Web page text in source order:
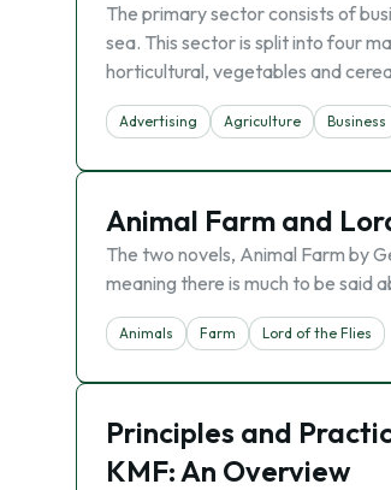
The primary sector consists of
sea. This sector is split into four
horticultural, vegetables and
Advertising Agriculture Business
Animal Farm and
The two novels, Animal Farm by
meaning there is much to be said
Animals Farm Lord of the Flies
Principles and
KMF: An Overview